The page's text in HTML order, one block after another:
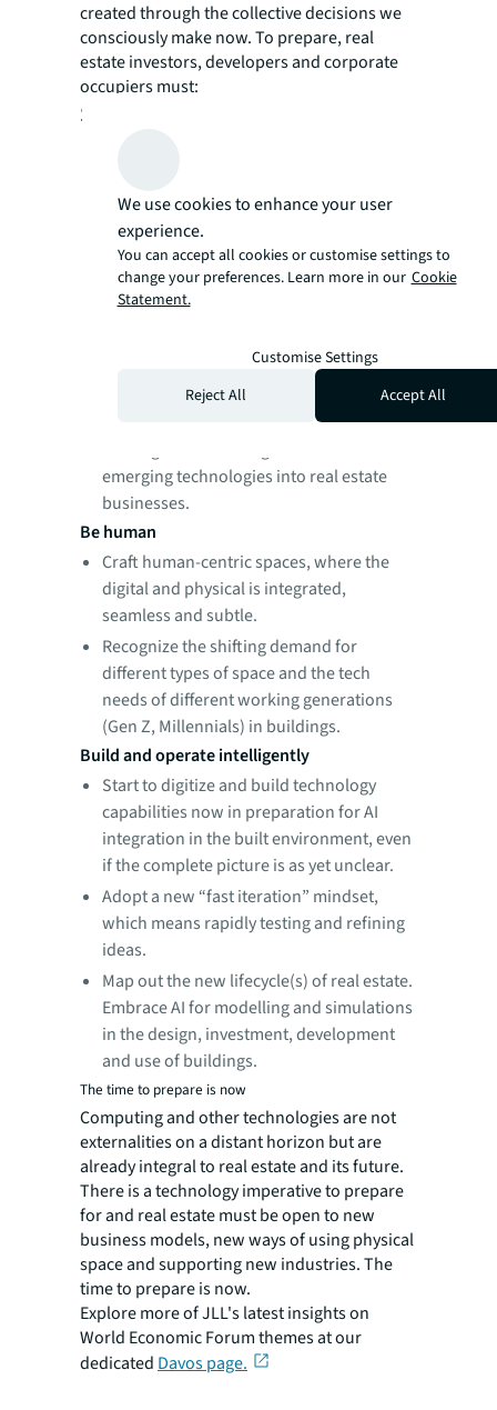
created through the collective decisions we
consciously make now. To prepare, real
estate investors, developers and corporate
occupiers must:
Stay relevant, get involved
bodies to play a role in creating the new
ecosystem of the built environment.
Focus on training and upskilling real
estate professionals and embrace tech
talent in real estate organizations.
and consider the impact on relevant
sectors and businesses in certain markets.
Adopt a robust ethical use framework
emerging technologies into real estate
businesses.
Be human
Craft human-centric spaces, where the
digital and physical is integrated,
seamless and subtle.
Recognize the shifting demand for
different types of space and the tech
needs of different working generations
(Gen Z, Millennials) in buildings.
Build and operate intelligently
Start to digitize and build technology
capabilities now in preparation for AI
integration in the built environment, even
if the complete picture is as yet unclear.
Adopt a new “fast iteration” mindset,
which means rapidly testing and refining
ideas.
Map out the new lifecycle(s) of real estate.
Embrace AI for modelling and simulations
in the design, investment, development
and use of buildings.
The time to prepare is now
Computing and other technologies are not
externalities on a distant horizon but are
already integral to real estate and its future.
There is a technology imperative to prepare
for and real estate must be open to new
business models, new ways of using physical
space and supporting new industries. The
time to prepare is now.
Explore more of JLL's latest insights on
World Economic Forum themes at our
dedicated Davos page.
We use cookies to enhance your user
experience.
You can accept all cookies or customise settings to
change your preferences. Learn more in our Cookie
Statement.
Customise Settings
Reject All
Accept All